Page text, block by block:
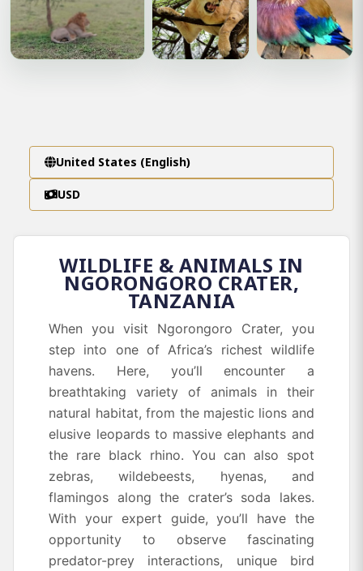
United States (English)
USD
WILDLIFE & ANIMALS IN
NGORONGORO CRATER,
TANZANIA
When you visit Ngorongoro Crater, you
step into one of Africa’s richest wildlife
havens. Here, you’ll encounter a
breathtaking variety of animals in their
natural habitat, from the majestic lions and
elusive leopards to massive elephants and
the rare black rhino. You can also spot
zebras, wildebeests, hyenas, and
flamingos along the crater’s soda lakes.
With your expert guide, you’ll have the
opportunity to observe fascinating
predator-prey interactions, unique bird